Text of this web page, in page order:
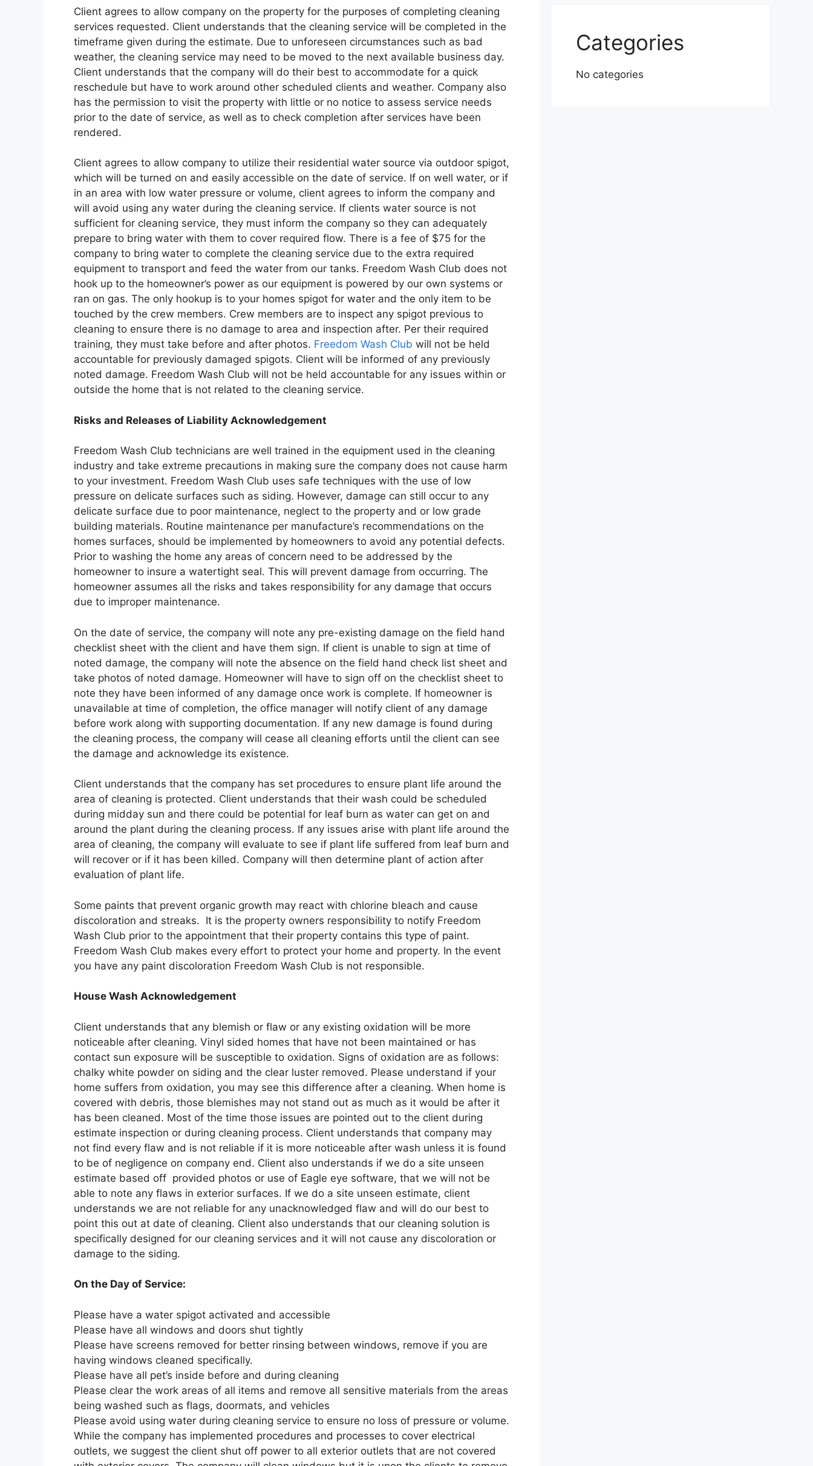
Client agrees to allow company on the property for the purposes of completing cleaning
services requested. Client understands that the cleaning service will be completed in the
timeframe given during the estimate. Due to unforeseen circumstances such as bad
weather, the cleaning service may need to be moved to the next available business day.
Client understands that the company will do their best to accommodate for a quick
reschedule but have to work around other scheduled clients and weather. Company also
has the permission to visit the property with little or no notice to assess service needs
prior to the date of service, as well as to check completion after services have been
rendered.
Client agrees to allow company to utilize their residential water source via outdoor spigot,
which will be turned on and easily accessible on the date of service. If on well water, or if
in an area with low water pressure or volume, client agrees to inform the company and
will avoid using any water during the cleaning service. If clients water source is not
sufficient for cleaning service, they must inform the company so they can adequately
prepare to bring water with them to cover required flow. There is a fee of $75 for the
company to bring water to complete the cleaning service due to the extra required
equipment to transport and feed the water from our tanks. Freedom Wash Club does not
hook up to the homeowner’s power as our equipment is powered by our own systems or
ran on gas. The only hookup is to your homes spigot for water and the only item to be
touched by the crew members. Crew members are to inspect any spigot previous to
cleaning to ensure there is no damage to area and inspection after. Per their required
training, they must take before and after photos. Freedom Wash Club will not be held
accountable for previously damaged spigots. Client will be informed of any previously
noted damage. Freedom Wash Club will not be held accountable for any issues within or
outside the home that is not related to the cleaning service.
Risks and Releases of Liability Acknowledgement
Freedom Wash Club technicians are well trained in the equipment used in the cleaning
industry and take extreme precautions in making sure the company does not cause harm
to your investment. Freedom Wash Club uses safe techniques with the use of low
pressure on delicate surfaces such as siding. However, damage can still occur to any
delicate surface due to poor maintenance, neglect to the property and or low grade
building materials. Routine maintenance per manufacture’s recommendations on the
homes surfaces, should be implemented by homeowners to avoid any potential defects.
Prior to washing the home any areas of concern need to be addressed by the
homeowner to insure a watertight seal. This will prevent damage from occurring. The
homeowner assumes all the risks and takes responsibility for any damage that occurs
due to improper maintenance.
On the date of service, the company will note any pre-existing damage on the field hand
checklist sheet with the client and have them sign. If client is unable to sign at time of
noted damage, the company will note the absence on the field hand check list sheet and
take photos of noted damage. Homeowner will have to sign off on the checklist sheet to
note they have been informed of any damage once work is complete. If homeowner is
unavailable at time of completion, the office manager will notify client of any damage
before work along with supporting documentation. If any new damage is found during
the cleaning process, the company will cease all cleaning efforts until the client can see
the damage and acknowledge its existence.
Client understands that the company has set procedures to ensure plant life around the
area of cleaning is protected. Client understands that their wash could be scheduled
during midday sun and there could be potential for leaf burn as water can get on and
around the plant during the cleaning process. If any issues arise with plant life around the
area of cleaning, the company will evaluate to see if plant life suffered from leaf burn and
will recover or if it has been killed. Company will then determine plant of action after
evaluation of plant life.
Some paints that prevent organic growth may react with chlorine bleach and cause
discoloration and streaks. It is the property owners responsibility to notify Freedom
Wash Club prior to the appointment that their property contains this type of paint.
Freedom Wash Club makes every effort to protect your home and property. In the event
you have any paint discoloration Freedom Wash Club is not responsible.
House Wash Acknowledgement
Client understands that any blemish or flaw or any existing oxidation will be more
noticeable after cleaning. Vinyl sided homes that have not been maintained or has
contact sun exposure will be susceptible to oxidation. Signs of oxidation are as follows:
chalky white powder on siding and the clear luster removed. Please understand if your
home suffers from oxidation, you may see this difference after a cleaning. When home is
covered with debris, those blemishes may not stand out as much as it would be after it
has been cleaned. Most of the time those issues are pointed out to the client during
estimate inspection or during cleaning process. Client understands that company may
not find every flaw and is not reliable if it is more noticeable after wash unless it is found
to be of negligence on company end. Client also understands if we do a site unseen
estimate based off provided photos or use of Eagle eye software, that we will not be
able to note any flaws in exterior surfaces. If we do a site unseen estimate, client
understands we are not reliable for any unacknowledged flaw and will do our best to
point this out at date of cleaning. Client also understands that our cleaning solution is
specifically designed for our cleaning services and it will not cause any discoloration or
damage to the siding.
On the Day of Service:
Please have a water spigot activated and accessible
Please have all windows and doors shut tightly
Please have screens removed for better rinsing between windows, remove if you are
having windows cleaned specifically.
Please have all pet’s inside before and during cleaning
Please clear the work areas of all items and remove all sensitive materials from the areas
being washed such as flags, doormats, and vehicles
Please avoid using water during cleaning service to ensure no loss of pressure or volume.
While the company has implemented procedures and processes to cover electrical
outlets, we suggest the client shut off power to all exterior outlets that are not covered
Categories
No categories